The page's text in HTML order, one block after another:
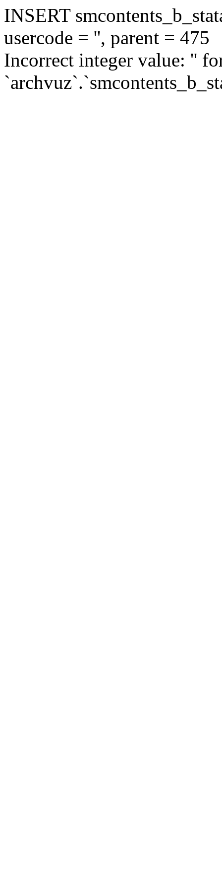
INSERT
usercode = '', parent = 475
Incorrect integer value: ''